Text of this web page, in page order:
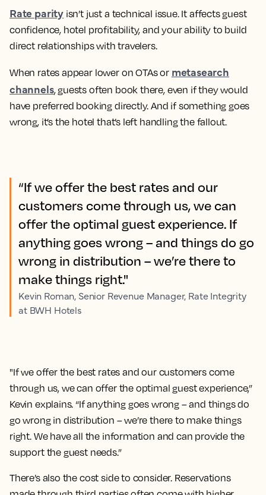
Rate parity isn’t just a technical issue. It affects guest
confidence, hotel profitability, and your ability to build
direct relationships with travelers.
When rates appear lower on OTAs or metasearch
channels, guests often book there, even if they would
have preferred booking directly. And if something goes
wrong, it’s the hotel that’s left handling the fallout.
“If we offer the best rates and our
customers come through us, we can
offer the optimal guest experience. If
anything goes wrong – and things do go
wrong in distribution – we’re there to
make things right."
Kevin Roman, Senior Revenue Manager, Rate Integrity
at BWH Hotels
"If we offer the best rates and our customers come
through us, we can offer the optimal guest experience,”
Kevin explains. “If anything goes wrong – and things do
go wrong in distribution – we’re there to make things
right. We have all the information and can provide the
support the guest needs.”
There’s also the cost side to consider. Reservations